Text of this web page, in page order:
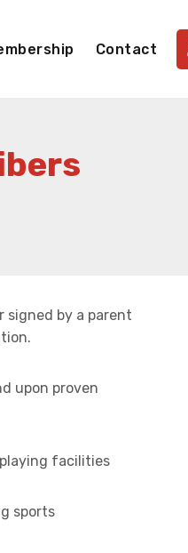
Contact
signed by a parent
upon proven
playing facilities
sports